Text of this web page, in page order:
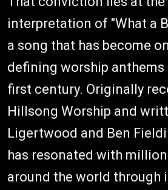
interpretation of "What a
a song that has become
defining worship
first century. Originally
Hillsong Worship and
Ligertwood and Ben
has resonated with
around the world through